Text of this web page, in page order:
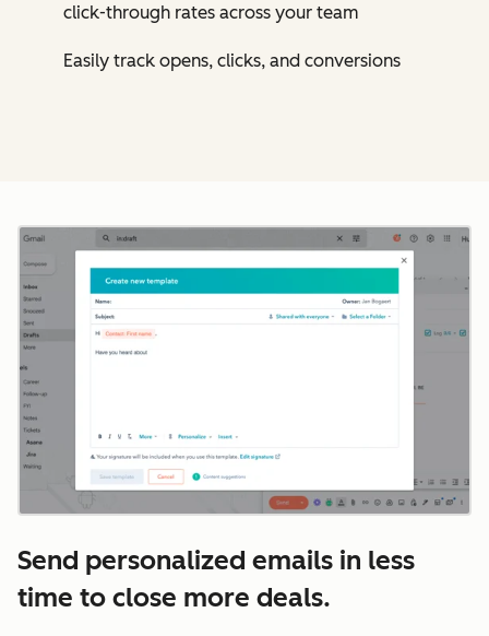
click-through rates across your team
Easily track opens, clicks, and conversions
Send personalized emails in less
time to close more deals.